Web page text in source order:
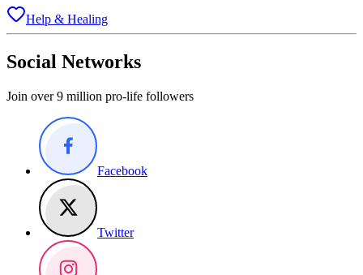
Help & Healing
Social Networks
Join over 9 million pro-life followers
Facebook
Twitter